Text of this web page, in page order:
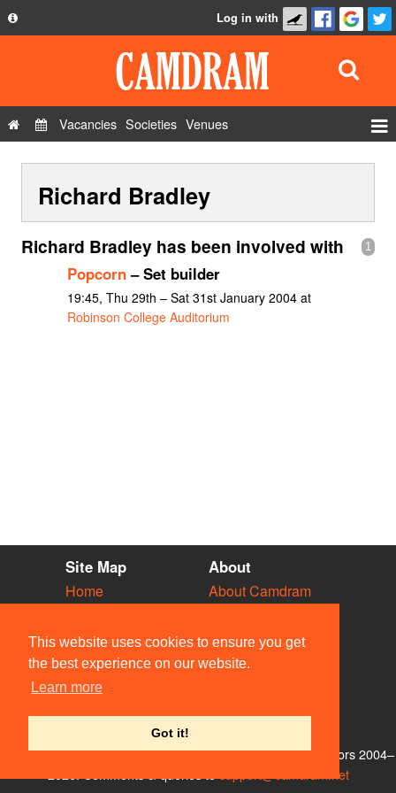
This website uses cookies to ensure you get
the best experience on our website.
Learn more
Got it!
Privacy Policy
Contact Us
Log in with
Vacancies Societies Venues
Show Admin
Add a show
Richard Bradley
1
Richard Bradley has been involved with
Popcorn– Set builder
19:45, Thu 29th – Sat 31st January 2004 at
Robinson College Auditorium
Site Map
Home
Vacancies
Societies
Venues
People
About
About Camdram
Privacy & Cookies
User Guidelines
Contact Us
© Members of the Camdram Web Team and other contributors 2004–
support@camdram.net